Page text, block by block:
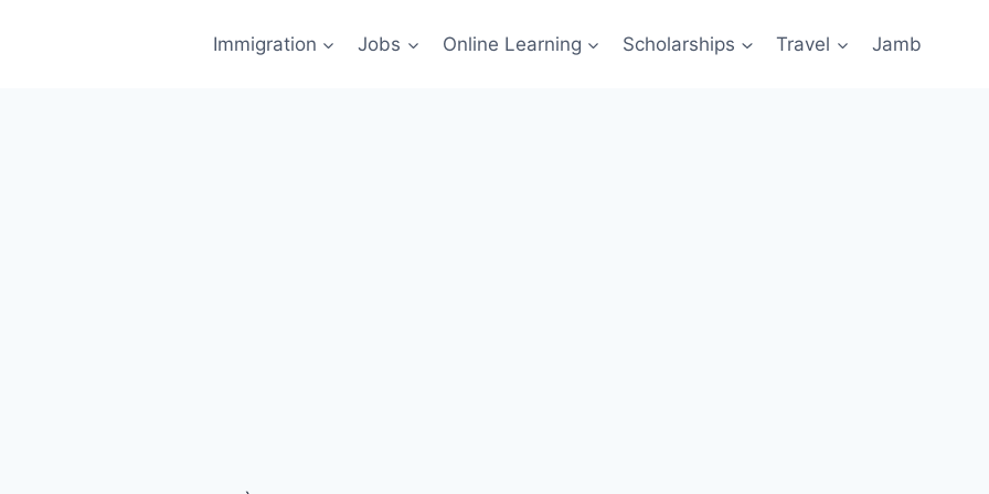
Immigration Jobs Online Learning Scholarships Travel Jamb